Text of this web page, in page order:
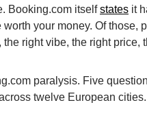
Booking.com itselfstates it
your money. Of those,
right vibe, the right price,
paralysis. Five
twelve European cities.